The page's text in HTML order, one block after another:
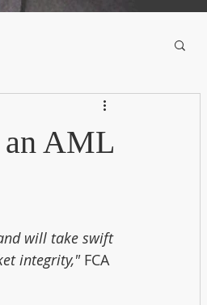
AML
will take swift
integrity," FCA